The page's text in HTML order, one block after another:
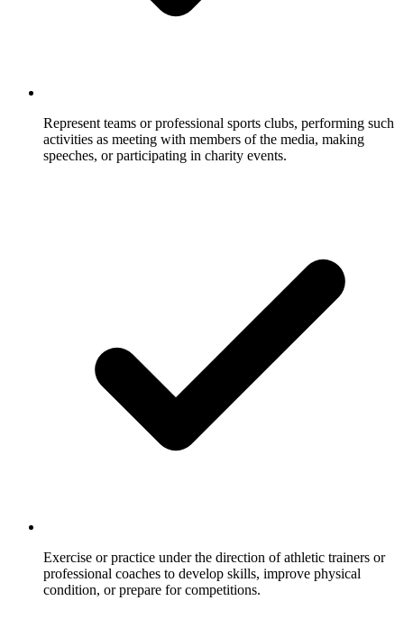
Represent teams or professional sports clubs, performing such
activities as meeting with members of the media, making
speeches, or participating in charity events.
Exercise or practice under the direction of athletic trainers or
professional coaches to develop skills, improve physical
condition, or prepare for competitions.